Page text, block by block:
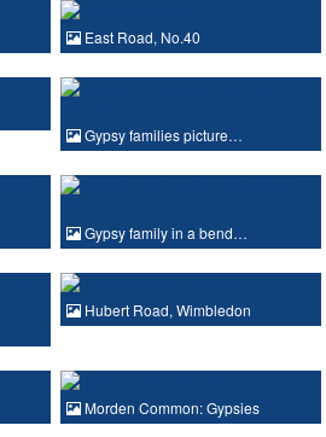
East Road, No.40
Gypsy families picture…
Gypsy family in a bend…
Hubert Road, Wimbledon
Morden Common: Gypsies